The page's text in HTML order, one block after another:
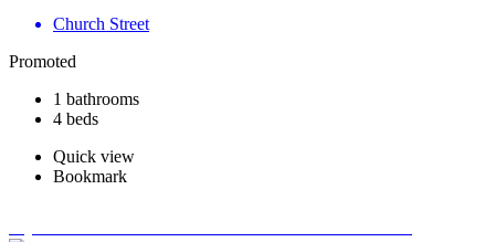
Church Street
Promoted
1 bathrooms
4 beds
Quick view
Bookmark